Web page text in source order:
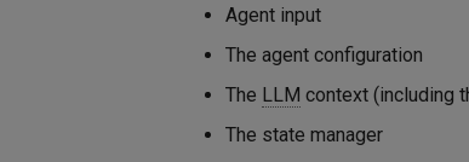
Agent input
The agent configuration
The LLM context (including
The state manager